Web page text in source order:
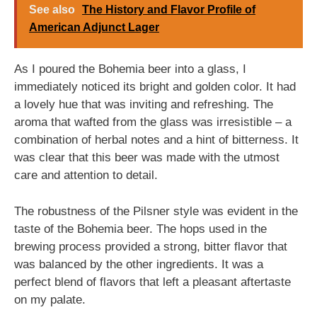
See also The History and Flavor Profile of
American Adjunct Lager
As I poured the Bohemia beer into a glass, I
immediately noticed its bright and golden color. It had
a lovely hue that was inviting and refreshing. The
aroma that wafted from the glass was irresistible – a
combination of herbal notes and a hint of bitterness. It
was clear that this beer was made with the utmost
care and attention to detail.
The robustness of the Pilsner style was evident in the
taste of the Bohemia beer. The hops used in the
brewing process provided a strong, bitter flavor that
was balanced by the other ingredients. It was a
perfect blend of flavors that left a pleasant aftertaste
on my palate.